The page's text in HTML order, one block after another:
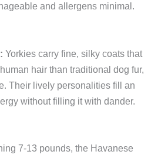
and allergens minimal.
Yorkies carry fine, silky coats that
hair than traditional dog fur,
Their lively personalities fill an
without filling it with dander.
7-13 pounds, the Havanese